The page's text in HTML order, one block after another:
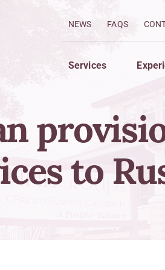
NEWS FAQS
Services
Services
Strategies
to